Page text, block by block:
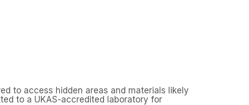
to access hidden areas and materials likely
to a UKAS-accredited laboratory for